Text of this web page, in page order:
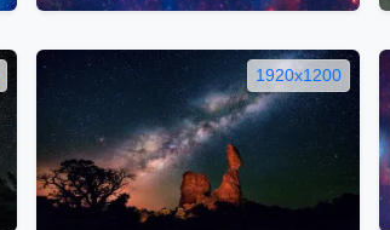
1920x1200